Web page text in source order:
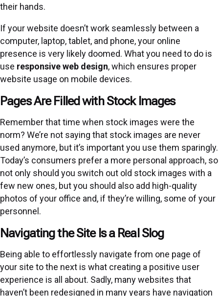
their hands.
If your website doesn’t work seamlessly between a
computer, laptop, tablet, and phone, your online
presence is very likely doomed. What you need to do is
use responsive web design, which ensures proper
website usage on mobile devices.
Pages Are Filled with Stock Images
Remember that time when stock images were the
norm? We’re not saying that stock images are never
used anymore, but it’s important you use them sparingly.
Today’s consumers prefer a more personal approach, so
not only should you switch out old stock images with a
few new ones, but you should also add high-quality
photos of your office and, if they’re willing, some of your
personnel.
Navigating the Site Is a Real Slog
Being able to effortlessly navigate from one page of
your site to the next is what creating a positive user
experience is all about. Sadly, many websites that
haven’t been redesigned in many years have navigation